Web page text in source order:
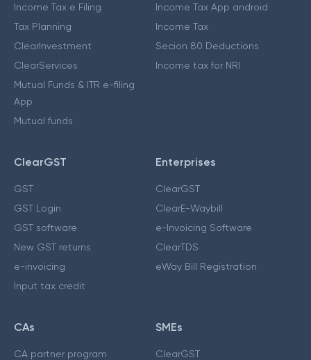
Income Tax e Filing
Tax Planning
ClearInvestment
ClearServices
Mutual Funds & ITR e-filing
App
Mutual funds
Income Tax App android
Income Tax
Secion 80 Deductions
Income tax for NRI
ClearGST
GST
GST Login
GST software
New GST returns
e-invoicing
Input tax credit
Enterprises
ClearGST
ClearE-Waybill
e-Invoicing Software
ClearTDS
eWay Bill Registration
CAs
CA partner program
SMEs
ClearGST